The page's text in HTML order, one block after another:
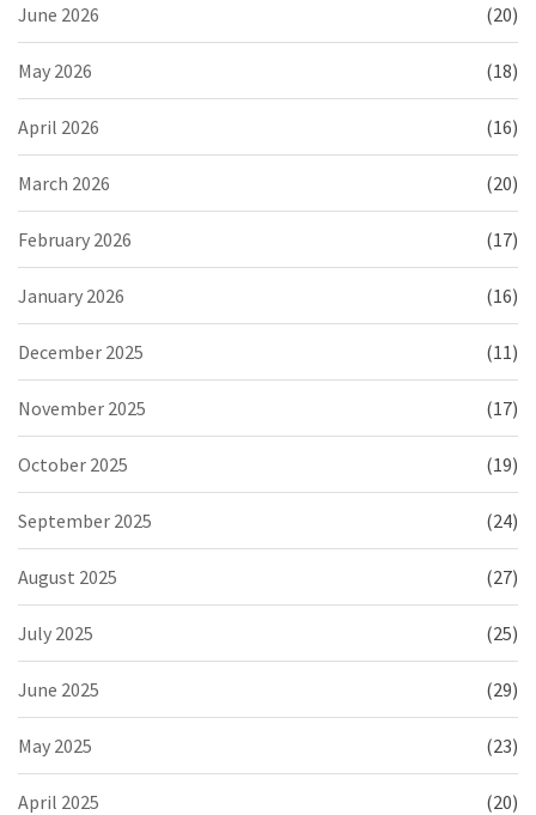
June 2026 (20)
May 2026 (18)
April 2026 (16)
March 2026 (20)
February 2026 (17)
January 2026 (16)
December 2025 (11)
November 2025 (17)
October 2025 (19)
September 2025 (24)
August 2025 (27)
July 2025 (25)
June 2025 (29)
May 2025 (23)
April 2025 (20)